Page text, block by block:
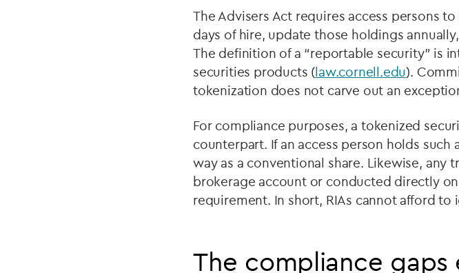
The Advisers Act requires access persons
days of hire, update those holdings
The definition of a “reportable security” is
securities products (law.cornell.edu).
tokenization does not carve out an
For compliance purposes, a tokenized
counterpart. If an access person holds
way as a conventional share. Likewise, any
brokerage account or conducted directly
requirement. In short, RIAs cannot afford
The compliance gaps